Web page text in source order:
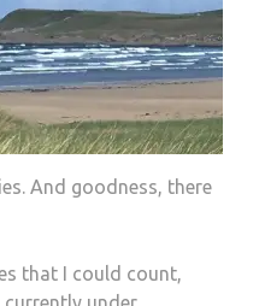
And goodness, there
that I could count,